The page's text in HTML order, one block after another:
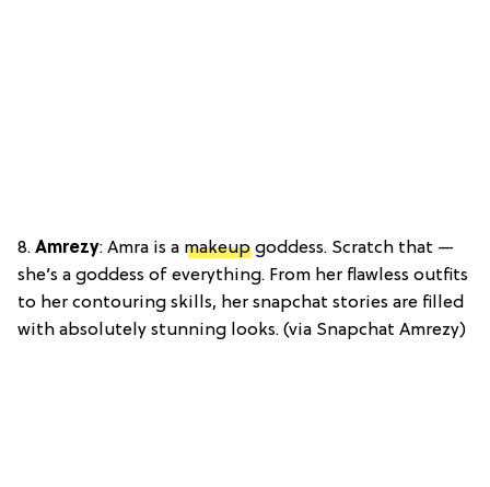
8. Amrezy: Amra is a makeup goddess. Scratch that —
she’s a goddess of everything. From her flawless outfits
to her contouring skills, her snapchat stories are filled
with absolutely stunning looks. (via Snapchat Amrezy)